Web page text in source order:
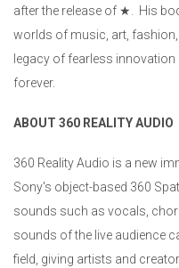
after the release of ★. His
worlds of music, art, fashion,
legacy of fearless
forever.
ABOUT 360 REALITY AUDIO
360 Reality Audio is a new
Sony's object-based 360
sounds such as vocals,
sounds of the live audience
field, giving artists and